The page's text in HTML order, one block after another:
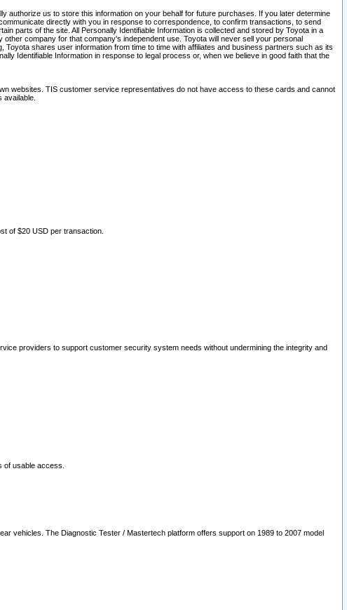
authorize us to store this information on your behalf for future purchases. If you later determine
directly with you in response to correspondence, to confirm transactions, to send
parts of the site. All Personally Identifiable Information is collected and stored by Toyota in a
company for that company's independent use. Toyota will never sell your personal
shares user information from time to time with affiliates and business partners such as its
Identifiable Information in response to legal process or, when we believe in good faith that the
websites. TIS customer service representatives do not have access to these cards and cannot
of $20 USD per transaction.
providers to support customer security system needs without undermining the integrity and
of usable access.
vehicles. The Diagnostic Tester / Mastertech platform offers support on 1989 to 2007 model